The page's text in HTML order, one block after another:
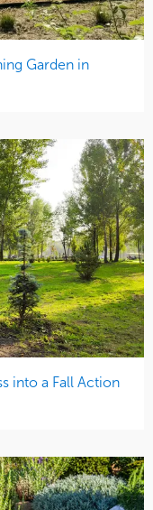
Garden in
into a Fall Action